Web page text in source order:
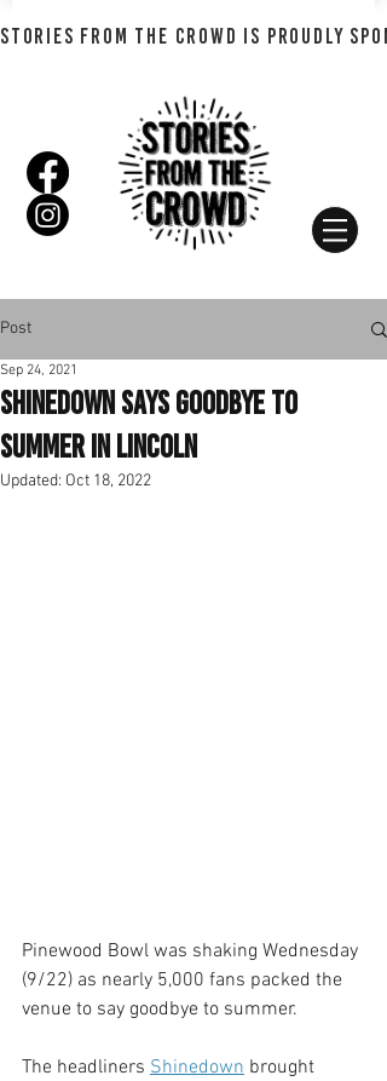
STORIES FROM THE CROWD IS PROUDLY
Post
Shinedown Says goodbye to
Summer in Lincoln
Sep 24, 2021
Updated: Oct 18, 2022
Pinewood Bowl was shaking Wednesday
(9/22) as nearly 5,000 fans packed the
venue to say goodbye to summer.
The headliners Shinedown brought